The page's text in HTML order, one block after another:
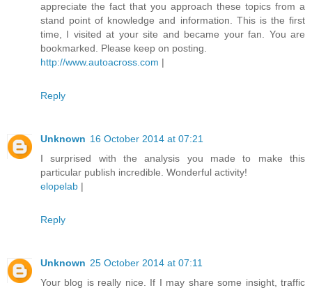
appreciate the fact that you approach these topics from a
stand point of knowledge and information. This is the first
time, I visited at your site and became your fan. You are
bookmarked. Please keep on posting.
http://www.autoacross.com |
Reply
Unknown 16 October 2014 at 07:21
I surprised with the analysis you made to make this
particular publish incredible. Wonderful activity!
elopelab |
Reply
Unknown 25 October 2014 at 07:11
Your blog is really nice. If I may share some insight, traffic